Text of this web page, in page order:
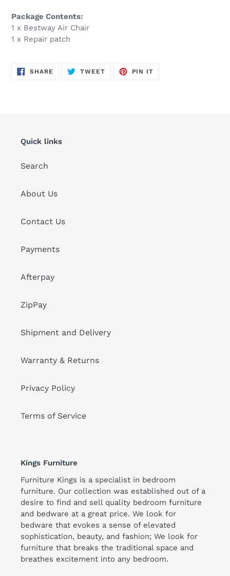
Package Contents:
1 x Bestway Air Chair
1 x Repair patch
SHARE SHARE
TWEETTWEET
PIN IT
Quick links
Search
About Us
Contact Us
Payments
Afterpay
ZipPay
Shipment and Delivery
Warranty & Returns
Privacy Policy
Terms of Service
Kings Furniture
Furniture Kings is a specialist in bedroom
furniture. Our collection was established out of a
desire to find and sell quality bedroom furniture
and bedware at a great price. We look for
bedware that evokes a sense of elevated
sophistication, beauty, and fashion; We look for
furniture that breaks the traditional space and
breathes excitement into any bedroom.